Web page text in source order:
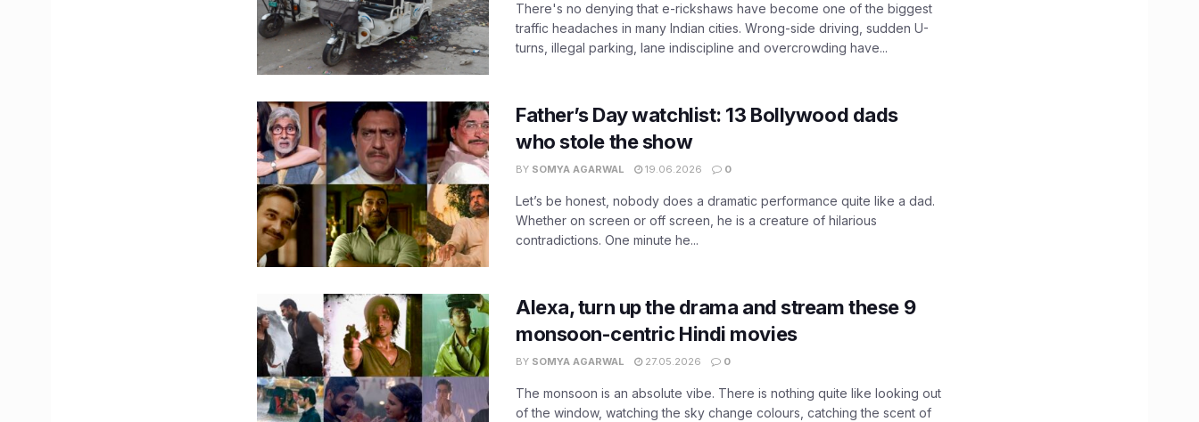
There's no denying that e-rickshaws have become one of the biggest
traffic headaches in many Indian cities. Wrong-side driving, sudden U-
turns, illegal parking, lane indiscipline and overcrowding have...
Father’s Day watchlist: 13 Bollywood dads
who stole the show
BY SOMYA AGARWAL 19.06.2026 0
Let’s be honest, nobody does a dramatic performance quite like a dad.
Whether on screen or off screen, he is a creature of hilarious
contradictions. One minute he...
Alexa, turn up the drama and stream these 9
monsoon-centric Hindi movies
BY SOMYA AGARWAL 27.05.2026 0
The monsoon is an absolute vibe. There is nothing quite like looking out
of the window, watching the sky change colours, catching the scent of